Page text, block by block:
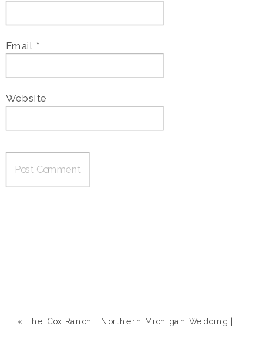
Email *
Website
«The Cox Ranch | Northern Michigan Wedding | Megan & Eric